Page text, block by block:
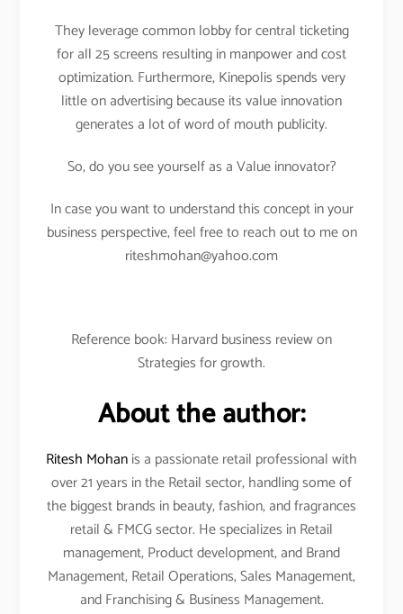
They leverage common lobby for central ticketing
for all 25 screens resulting in manpower and cost
optimization. Furthermore, Kinepolis spends very
little on advertising because its value innovation
generates a lot of word of mouth publicity.
So, do you see yourself as a Value innovator?
In case you want to understand this concept in your
business perspective, feel free to reach out to me on
riteshmohan@yahoo.com
Reference book: Harvard business review on
Strategies for growth.
About the author:
Ritesh Mohanis a passionate retail professional with
over 21 years in the Retail sector, handling some of
the biggest brands in beauty, fashion, and fragrances
retail & FMCG sector. He specializes in Retail
management, Product development, and Brand
Management, Retail Operations, Sales Management,
and Franchising & Business Management.